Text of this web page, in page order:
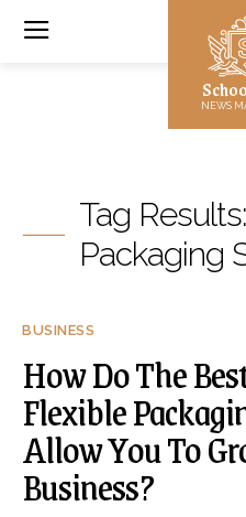
NEWS
Tag Results:
Packaging
BUSINESS
How Do The
Flexible
Allow You To
Business?